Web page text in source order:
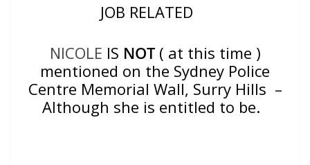
JOB RELATED
NICOLE IS NOT( at this time )
mentioned on the Sydney Police
Centre Memorial Wall, Surry Hills –
Although she is entitled to be.